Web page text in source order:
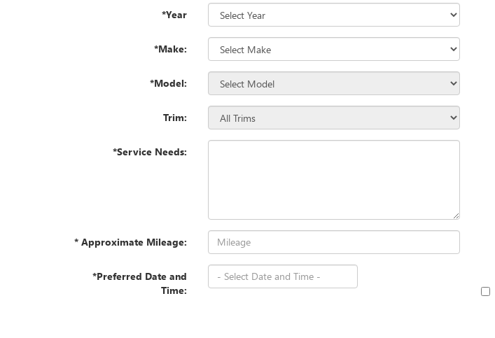
*Year
*Make:
*Model:
Trim:
*Service Needs:
* Approximate Mileage:
*Preferred Date and
Time: